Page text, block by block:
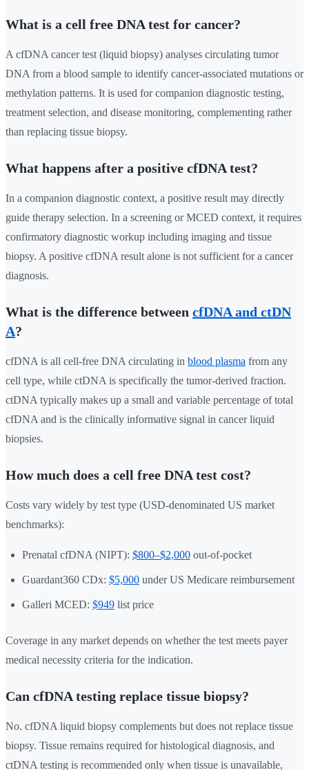
What is a cell free DNA test for cancer?
A cfDNA cancer test (liquid biopsy) analyses circulating tumor
DNA from a blood sample to identify cancer-associated mutations or
methylation patterns. It is used for companion diagnostic testing,
treatment selection, and disease monitoring, complementing rather
than replacing tissue biopsy.
What happens after a positive cfDNA test?
In a companion diagnostic context, a positive result may directly
guide therapy selection. In a screening or MCED context, it requires
confirmatory diagnostic workup including imaging and tissue
biopsy. A positive cfDNA result alone is not sufficient for a cancer
diagnosis.
What is the difference between cfDNA and ctDN
A?
cfDNA is all cell-free DNA circulating in blood plasma from any
cell type, while ctDNA is specifically the tumor-derived fraction.
ctDNA typically makes up a small and variable percentage of total
cfDNA and is the clinically informative signal in cancer liquid
biopsies.
How much does a cell free DNA test cost?
Costs vary widely by test type (USD-denominated US market
benchmarks):
Prenatal cfDNA (NIPT): $800–$2,000 out-of-pocket
Guardant360 CDx: $5,000 under US Medicare reimbursement
Galleri MCED: $949 list price
Coverage in any market depends on whether the test meets payer
medical necessity criteria for the indication.
Can cfDNA testing replace tissue biopsy?
No. cfDNA liquid biopsy complements but does not replace tissue
biopsy. Tissue remains required for histological diagnosis, and
ctDNA testing is recommended only when tissue is unavailable,